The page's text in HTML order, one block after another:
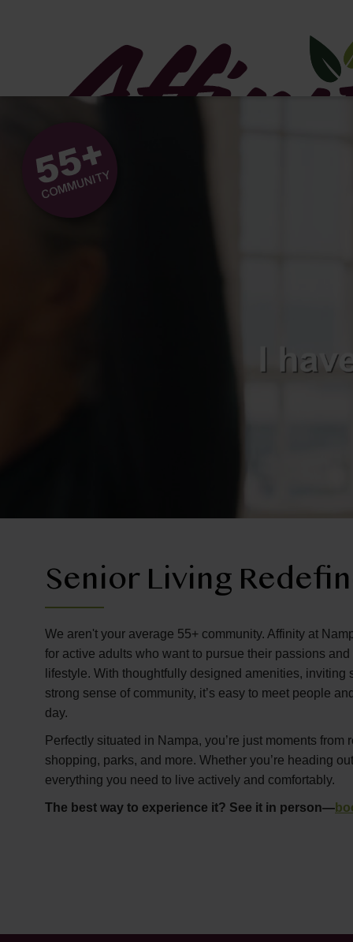
Senior Living
We aren't your average 55+ community. Affinity at
for active adults who want to pursue their passions
lifestyle. With thoughtfully designed amenities, inviting
strong sense of community, it’s easy to meet people
day.
Perfectly situated in Nampa, you’re just moments from
shopping, parks, and more. Whether you’re heading
everything you need to live actively and comfortably.
The best way to experience it? See it in person—